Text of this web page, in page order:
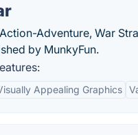
Adventure, War
by MunkyFun.
Appealing Graphics